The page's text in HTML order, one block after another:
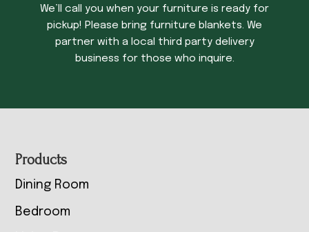
We’ll call you when your furniture is ready for
pickup! Please bring furniture blankets. We
partner with a local third party delivery
business for those who inquire.
Footer
Products
Dining Room
Bedroom